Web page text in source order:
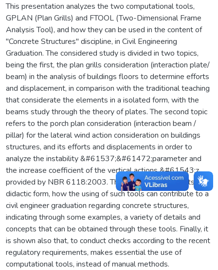
This presentation analyzes the two computational tools,
GPLAN (Plan Grills) and FTOOL (Two-Dimensional Frame
Analysis Tool), and how they can be used in the content of
"Concrete Structures" discipline, in Civil Engineering
Graduation. The considered study is divided in two topics,
being the first, the plan grills consideration (interaction plate/
beam) in the analysis of buildings floors to determine efforts
and displacement, in comparison with the traditional teaching
that considerate the elements in a isolated form, with the
beams study through the theory of plates. The second topic
refers to the porch plan consideration (interaction beam /
pillar) for the lateral wind action consideration on buildings
structures, and its efforts and displacements in order to
analyze the instability &#61537;&#61472;parameter and
the increase coefficient of the vertical actions &#61543;z,
provided by NBR 6118:2003. Thus, this study presents, in a
didactic form, how the using of such tools can contribute to a
civil engineer graduation regarding concrete structures,
indicating through some examples, a variety of details and
concepts that can be obtained through these tools. Finally, it
is shown also that, to conduct checks according to the recent
regulatory requirements, makes essential the use of
computational tools, instead of manual methods.